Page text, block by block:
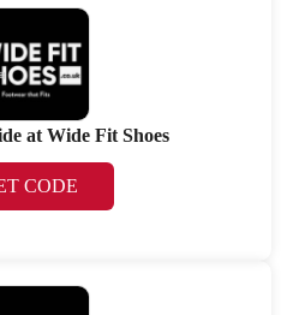
at Wide Fit Shoes
CODE